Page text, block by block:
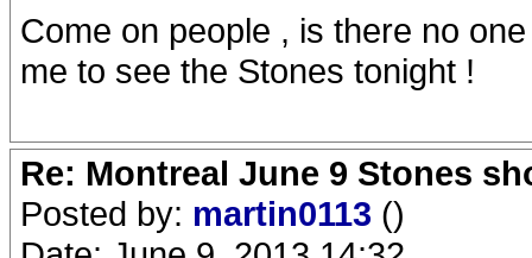
Come on people , is there no
me to see the Stones tonight !
Re: Montreal June 9 Stones
Posted by: martin0113 ()